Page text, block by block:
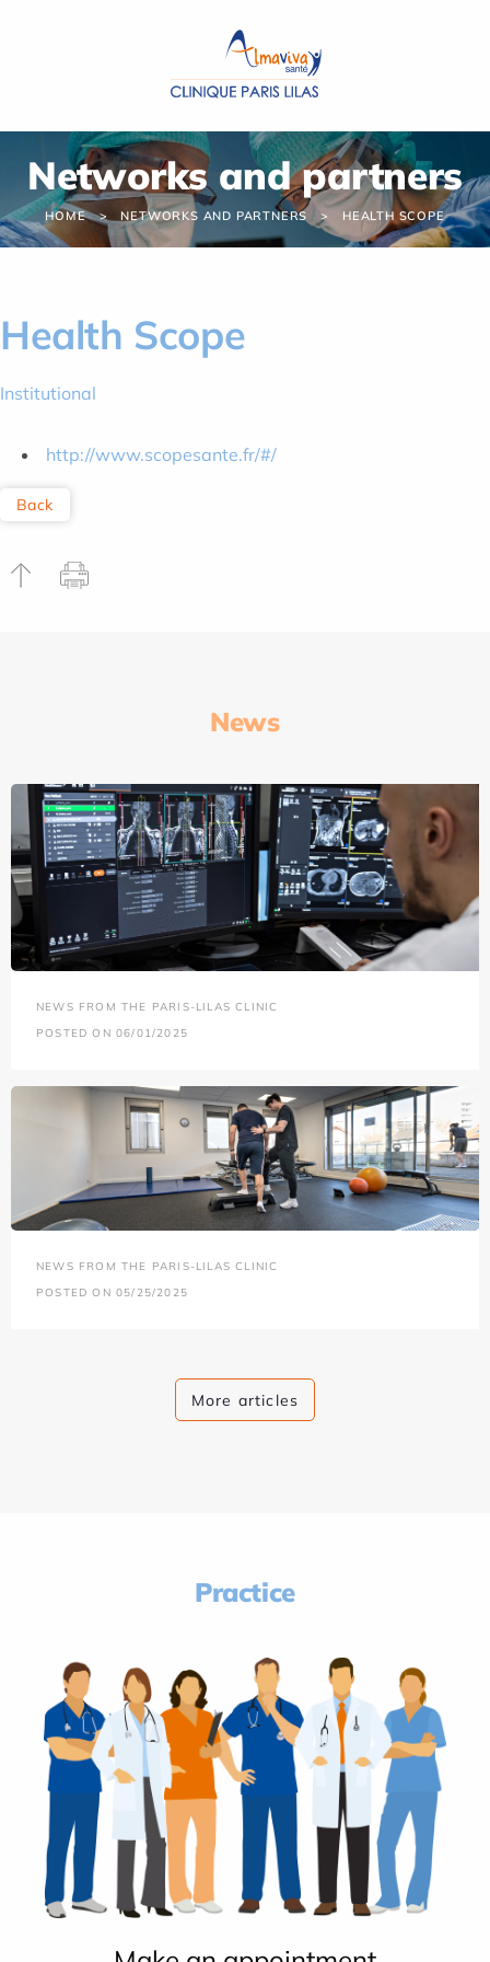
Networks and partners
HOME NETWORKS AND PARTNERS HEALTH SCOPE
Health Scope
Institutional
http://www.scopesante.fr/#/
Back
News
NEWS FROM THE PARIS-LILAS CLINIC
POSTED ON 06/01/2025
NEWS FROM THE PARIS-LILAS CLINIC
POSTED ON 05/25/2025
More articles
Practice